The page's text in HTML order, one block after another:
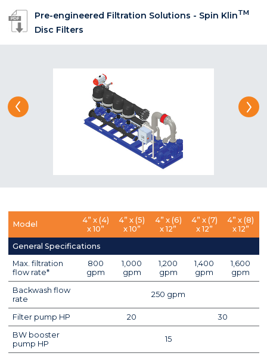
Pre-engineered Filtration Solutions - Spin KlinTM
Disc Filters
Model
4” x (4)
x 10”
4” x (5)
x 10”
4” x (6)
x 12”
4” x (7)
x 12”
4” x (8)
x 12”
General Specifications
Max. filtration
flow rate*
800
gpm
1,000
gpm
1,200
gpm
1,400
gpm
1,600
gpm
Backwash flow
rate
250 gpm
Filter pump HP 20
30
BW booster
pump HP
15